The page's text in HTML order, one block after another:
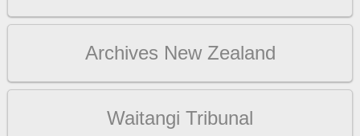
Archives New Zealand
Waitangi Tribunal